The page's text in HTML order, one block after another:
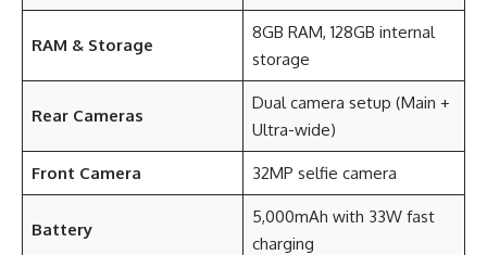
RAM & Storage
8GB RAM, 128GB internal
storage
Rear Cameras
Dual camera setup (Main +
Ultra-wide)
Front Camera 32MP selfie camera
Battery
5,000mAh with 33W fast
charging